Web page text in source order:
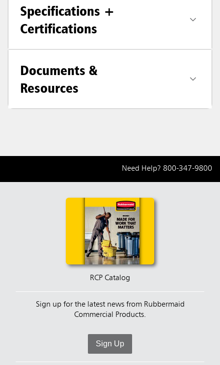
Specifications +
Certifications
Documents &
Resources
Need Help? 800-347-9800
RCP Catalog
Sign up for the latest news from Rubbermaid
Commercial Products.
Sign Up